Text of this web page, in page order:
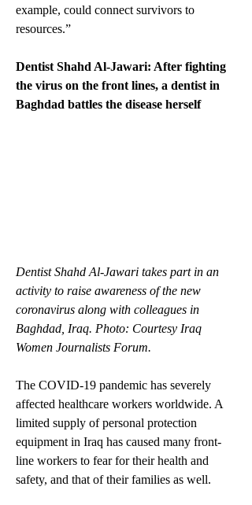
example, could connect survivors to
resources.”
Dentist Shahd Al-Jawari: After fighting
the virus on the front lines, a dentist in
Baghdad battles the disease herself
Dentist Shahd Al-Jawari takes part in an
activity to raise awareness of the new
coronavirus along with colleagues in
Baghdad, Iraq. Photo: Courtesy Iraq
Women Journalists Forum.
The COVID-19 pandemic has severely
affected healthcare workers worldwide. A
limited supply of personal protection
equipment in Iraq has caused many front-
line workers to fear for their health and
safety, and that of their families as well.